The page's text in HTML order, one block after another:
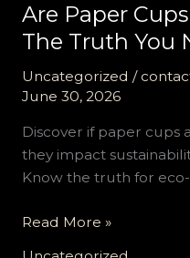
Are Paper
The Truth You
Uncategorized /
June 30, 2026
Discover if paper cups
they impact
Know the truth for
Are
Read More »